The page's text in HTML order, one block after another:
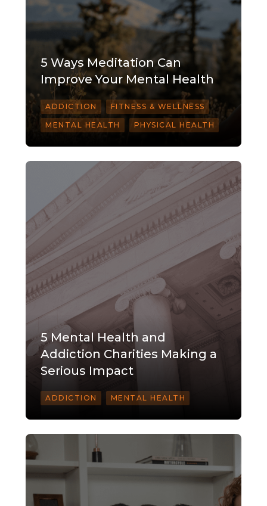
5 Ways Meditation Can
Improve Your Mental Health
ADDICTION FITNESS & WELLNESS
MENTAL HEALTH PHYSICAL HEALTH
5 Mental Health and
Addiction Charities Making a
Serious Impact
ADDICTION MENTAL HEALTH